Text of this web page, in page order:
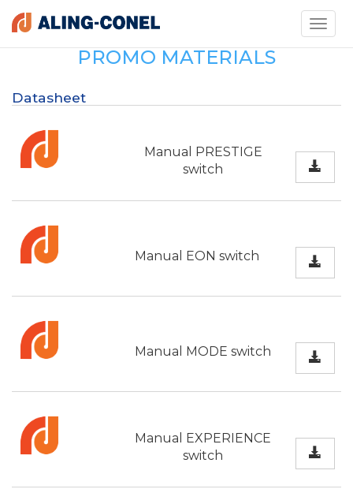
Toggle
PROMO MATERIALS
Datasheet
Manual PRESTIGE
switch
Manual EON switch
Manual MODE switch
Manual EXPERIENCE
switch